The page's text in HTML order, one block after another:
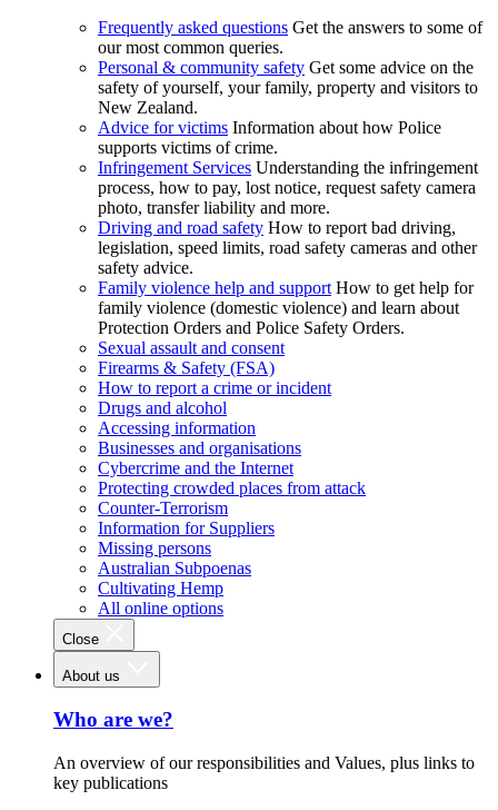
Frequently asked questions Get the answers to some of
our most common queries.
Personal & community safety Get some advice on the
safety of yourself, your family, property and visitors to
New Zealand.
Advice for victims Information about how Police
supports victims of crime.
Infringement Services Understanding the infringement
process, how to pay, lost notice, request safety camera
photo, transfer liability and more.
Driving and road safety How to report bad driving,
legislation, speed limits, road safety cameras and other
safety advice.
Family violence help and support How to get help for
family violence (domestic violence) and learn about
Protection Orders and Police Safety Orders.
Sexual assault and consent
Firearms & Safety (FSA)
How to report a crime or incident
Drugs and alcohol
Accessing information
Businesses and organisations
Cybercrime and the Internet
Protecting crowded places from attack
Counter-Terrorism
Information for Suppliers
Missing persons
Australian Subpoenas
Cultivating Hemp
All online options
Close
About us
Who are we?
An overview of our responsibilities and Values, plus links to
key publications